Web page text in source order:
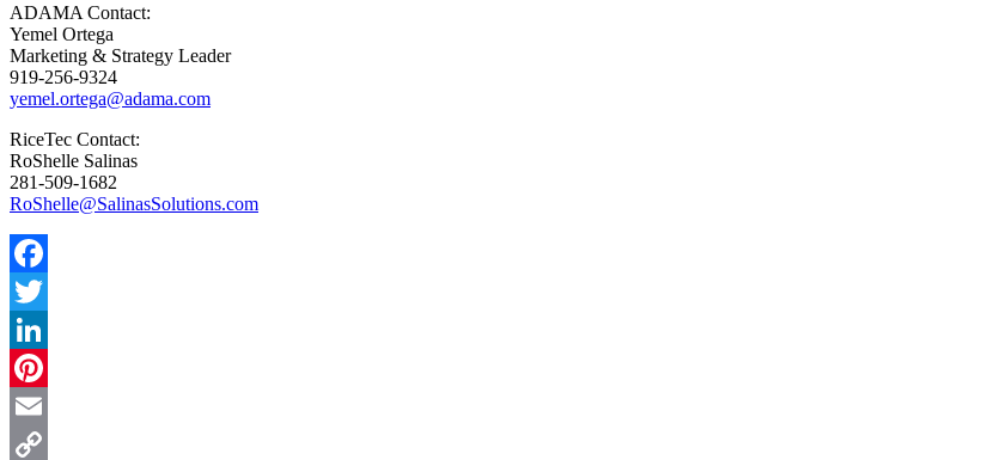
ADAMA Contact:
Yemel Ortega
Marketing & Strategy Leader
919-256-9324
yemel.ortega@adama.com
RiceTec Contact:
RoShelle Salinas
281-509-1682
RoShelle@SalinasSolutions.com
Facebook
Twitter
LinkedIn
Pinterest
Email